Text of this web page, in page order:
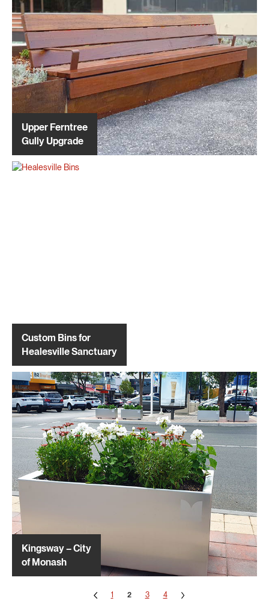
Upper Ferntree
Gully Upgrade
Custom Bins for
Healesville Sanctuary
Kingsway – City
of Monash
1 2 3 4